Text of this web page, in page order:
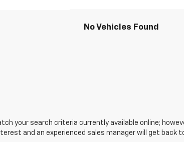
No Vehicles Found
your search criteria currently available online;
and an experienced sales manager will get back